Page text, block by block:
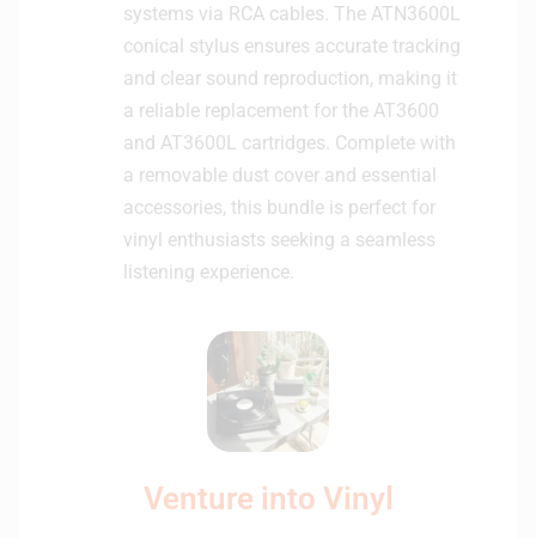
systems via RCA cables. The ATN3600L
conical stylus ensures accurate tracking
and clear sound reproduction, making it
a reliable replacement for the AT3600
and AT3600L cartridges. Complete with
a removable dust cover and essential
accessories, this bundle is perfect for
vinyl enthusiasts seeking a seamless
listening experience.
Venture into Vinyl